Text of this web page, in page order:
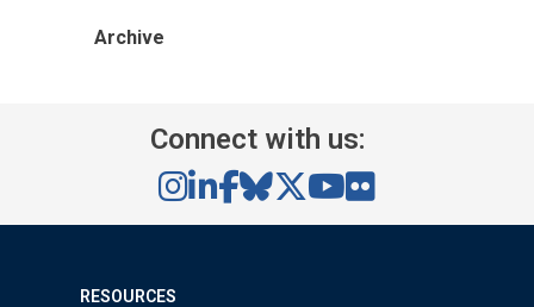
Archive
Connect with us:
RESOURCES